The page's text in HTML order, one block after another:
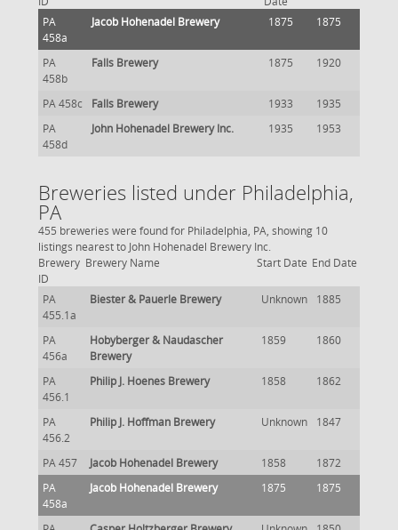
PA
458a
Jacob Hohenadel Brewery 1875 1875
PA
458b
Falls Brewery 1875 1920
PA 458c Falls Brewery 1933
1935
PA
458d
John Hohenadel Brewery Inc. 1935 1953
Breweries listed under Philadelphia,
PA
455 breweries were found for Philadelphia, PA, showing 10
listings nearest to John Hohenadel Brewery Inc.
Brewery
ID
Brewery Name Start Date End Date
PA
455.1a
Biester & Pauerle Brewery Unknown 1885
PA
456a
Hobyberger & Naudascher
Brewery
1859 1860
PA
456.1
Philip J. Hoenes Brewery 1858 1862
PA
456.2
Philip J. Hoffman Brewery Unknown 1847
PA 457 Jacob Hohenadel Brewery 1858
1872
PA
458a
Jacob Hohenadel Brewery 1875 1875